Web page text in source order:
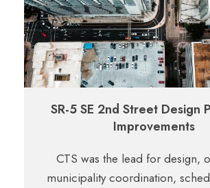
SR-5 SE 2nd Street Design
Improvements
CTS was the lead for design,
municipality coordination,